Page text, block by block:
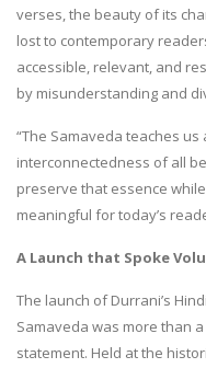
verses, the beauty of its
lost to contemporary
accessible, relevant, and
by misunderstanding and
“The Samaveda teaches
interconnectedness of all
preserve that essence
meaningful for today’s
A Launch that Spoke
The launch of Durrani’s
Samaveda was more than
statement. Held at the